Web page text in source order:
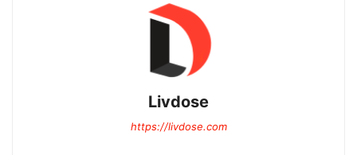
Livdose
https://livdose.com